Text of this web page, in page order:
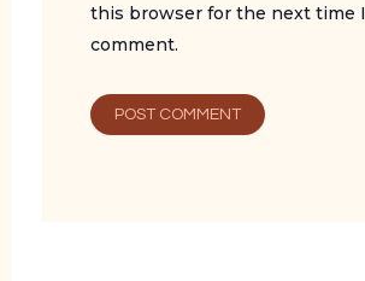
this browser for the next time I
comment.